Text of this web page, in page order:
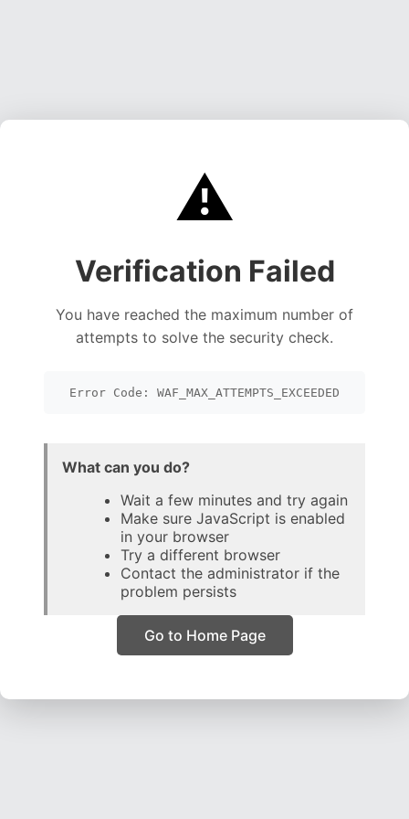
⚠️
Verification Failed
You have reached the maximum number of
attempts to solve the security check.
Error Code: WAF_MAX_ATTEMPTS_EXCEEDED
What can you do?
Wait a few minutes and try again
Make sure JavaScript is enabled
in your browser
Try a different browser
Contact the administrator if the
problem persists
Go to Home Page